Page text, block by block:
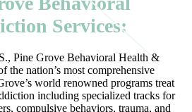
Services:
Pine Grove Behavioral Health &
the nation’s most comprehensive
world renowned programs treat
including specialized tracks for
compulsive behaviors, trauma, and